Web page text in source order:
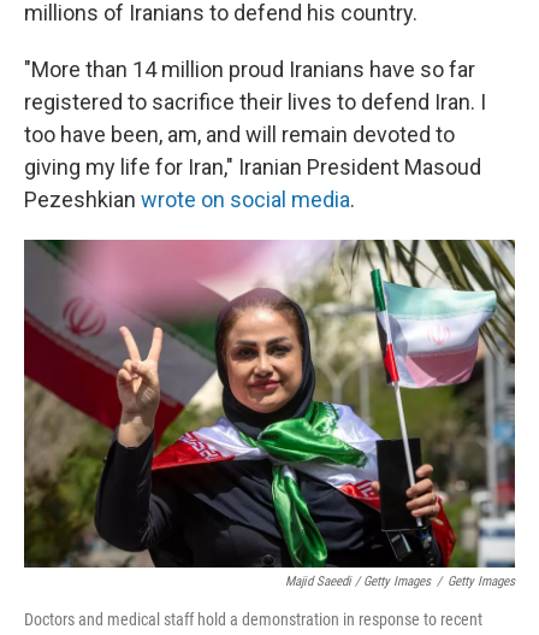
millions of Iranians to defend his country.
"More than 14 million proud Iranians have so far
registered to sacrifice their lives to defend Iran. I
too have been, am, and will remain devoted to
giving my life for Iran," Iranian President Masoud
Pezeshkian wrote on social media.
Majid Saeedi / Getty Images / Getty Images
Doctors and medical staff hold a demonstration in response to recent